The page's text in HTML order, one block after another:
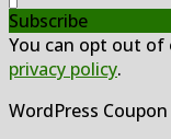
Subscribe
You can opt out of
privacy policy.
WordPress